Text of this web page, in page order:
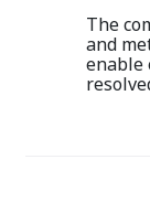
The
and
enable